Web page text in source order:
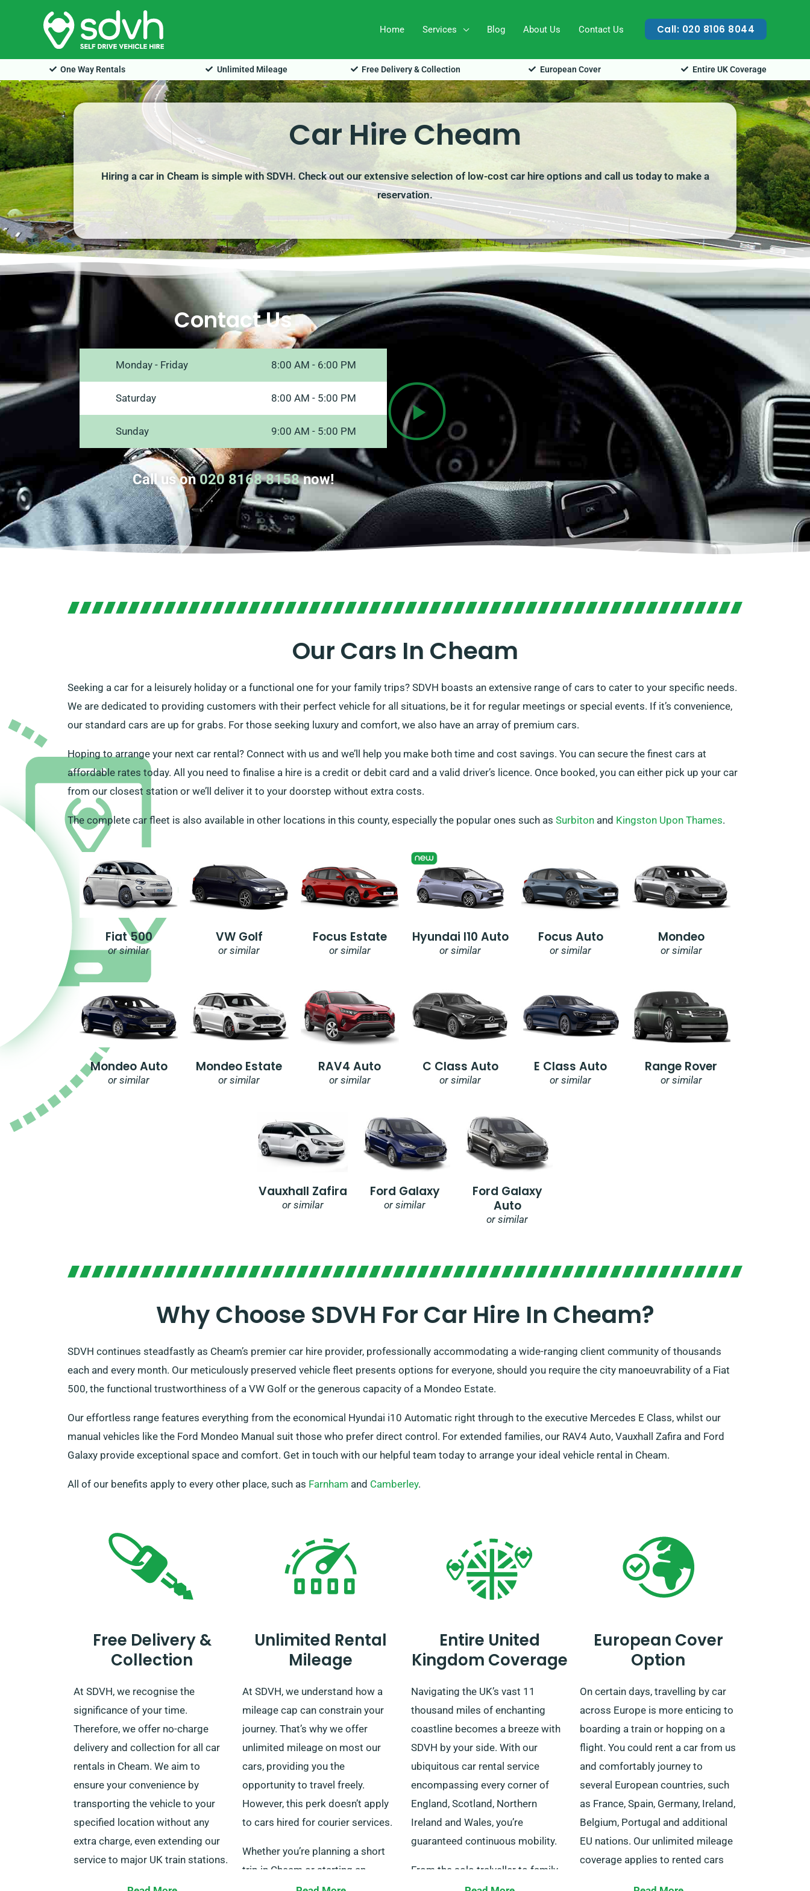
Home Services Blog About Us Contact Us Call: 020 8106 8044
One Way Rentals Unlimited Mileage Free Delivery & Collection European Cover Entire UK Coverage
Car Hire Cheam
Hiring a car in Cheam is simple with SDVH. Check out our extensive selection of low-cost car hire options and call us today to make a
reservation.
Contact Us
Monday - Friday 8:00 AM - 6:00 PM
Saturday 8:00 AM - 5:00 PM
Sunday 9:00 AM - 5:00 PM
Call us on020 8168 8158now!
Our Cars In Cheam
Seeking a car for a leisurely holiday or a functional one for your family trips? SDVH boasts an extensive range of cars to cater to your specific needs.
We are dedicated to providing customers with their perfect vehicle for all situations, be it for regular meetings or special events. If it’s convenience,
our standard cars are up for grabs. For those seeking luxury and comfort, we also have an array of premium cars.
Hoping to arrange your next car rental? Connect with us and we’ll help you make both time and cost savings. You can secure the finest cars at
affordable rates today. All you need to finalise a hire is a credit or debit card and a valid driver’s licence. Once booked, you can either pick up your car
from our closest station or we’ll deliver it to your doorstep without extra costs.
The complete car fleet is also available in other locations in this county, especially the popular ones such as Surbiton and Kingston Upon Thames.
Fiat 500
or similar
VW Golf
or similar
Focus Estate
or similar
Hyundai I10 Auto
or similar
Focus Auto
or similar
Mondeo
or similar
Mondeo Auto
or similar
Mondeo Estate
or similar
RAV4 Auto
or similar
C Class Auto
or similar
E Class Auto
or similar
Range Rover
or similar
Vauxhall Zafira
or similar
Ford Galaxy
or similar
Ford Galaxy
Auto
or similar
Why Choose SDVH For Car Hire In Cheam?
SDVH continues steadfastly as Cheam’s premier car hire provider, professionally accommodating a wide-ranging client community of thousands
each and every month. Our meticulously preserved vehicle fleet presents options for everyone, should you require the city manoeuvrability of a Fiat
500, the functional trustworthiness of a VW Golf or the generous capacity of a Mondeo Estate.
Our effortless range features everything from the economical Hyundai i10 Automatic right through to the executive Mercedes E Class, whilst our
manual vehicles like the Ford Mondeo Manual suit those who prefer direct control. For extended families, our RAV4 Auto, Vauxhall Zafira and Ford
Galaxy provide exceptional space and comfort. Get in touch with our helpful team today to arrange your ideal vehicle rental in Cheam.
All of our benefits apply to every other place, such as Farnham and Camberley.
Free Delivery &
Collection
At SDVH, we recognise the
significance of your time.
Therefore, we offer no-charge
delivery and collection for all car
rentals in Cheam. We aim to
ensure your convenience by
transporting the vehicle to your
specified location without any
extra charge, even extending our
service to major UK train stations.
Unlimited Rental
Mileage
At SDVH, we understand how a
mileage cap can constrain your
journey. That’s why we offer
unlimited mileage on most our
cars, providing you the
opportunity to travel freely.
However, this perk doesn’t apply
to cars hired for courier services.
Whether you’re planning a short
trip in Cheam or starting an
Entire United
Kingdom Coverage
Navigating the UK’s vast 11
thousand miles of enchanting
coastline becomes a breeze with
SDVH by your side. With our
ubiquitous car rental service
encompassing every corner of
England, Scotland, Northern
Ireland and Wales, you’re
guaranteed continuous mobility.
From the solo tralveller to family
European Cover
Option
On certain days, travelling by car
across Europe is more enticing to
boarding a train or hopping on a
flight. You could rent a car from us
and comfortably journey to
several European countries, such
as France, Spain, Germany, Ireland,
Belgium, Portugal and additional
EU nations. Our unlimited mileage
coverage applies to rented cars